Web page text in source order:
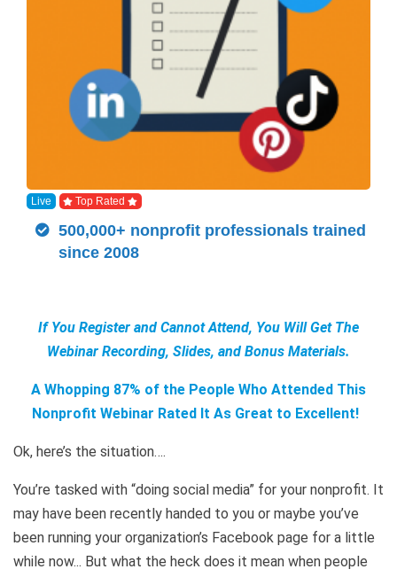
Live Top Rated
500,000+ nonprofit professionals trained
since 2008
If You Register and Cannot Attend, You Will Get The
Webinar Recording, Slides, and Bonus Materials.
A Whopping 87% of the People Who Attended This
Nonprofit Webinar Rated It As Great to Excellent!
Ok, here’s the situation….
You’re tasked with “doing social media” for your nonprofit. It
may have been recently handed to you or maybe you’ve
been running your organization’s Facebook page for a little
while now... But what the heck does it mean when people